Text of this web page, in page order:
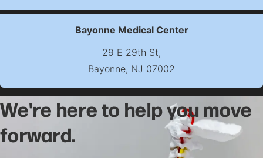
(opens map in new
Bayonne Medical Center
29 E 29th St,
Bayonne, NJ 07002
(opens map in new
We're here to help you move
forward.